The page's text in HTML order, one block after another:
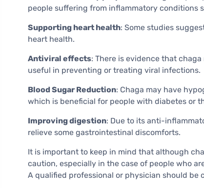
people suffering from inflammatory conditions
Supporting heart health: Some studies
heart health.
Antiviral effects: There is evidence that
useful in preventing or treating viral infections.
Blood Sugar Reduction: Chaga may have
which is beneficial for people with diabetes or
Improving digestion: Due to its anti-
relieve some gastrointestinal discomforts.
It is important to keep in mind that although
caution, especially in the case of people who
A qualified professional or physician should be